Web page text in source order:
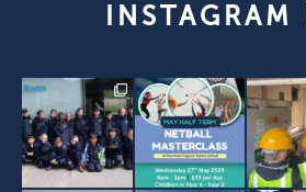
INSTAGRAM